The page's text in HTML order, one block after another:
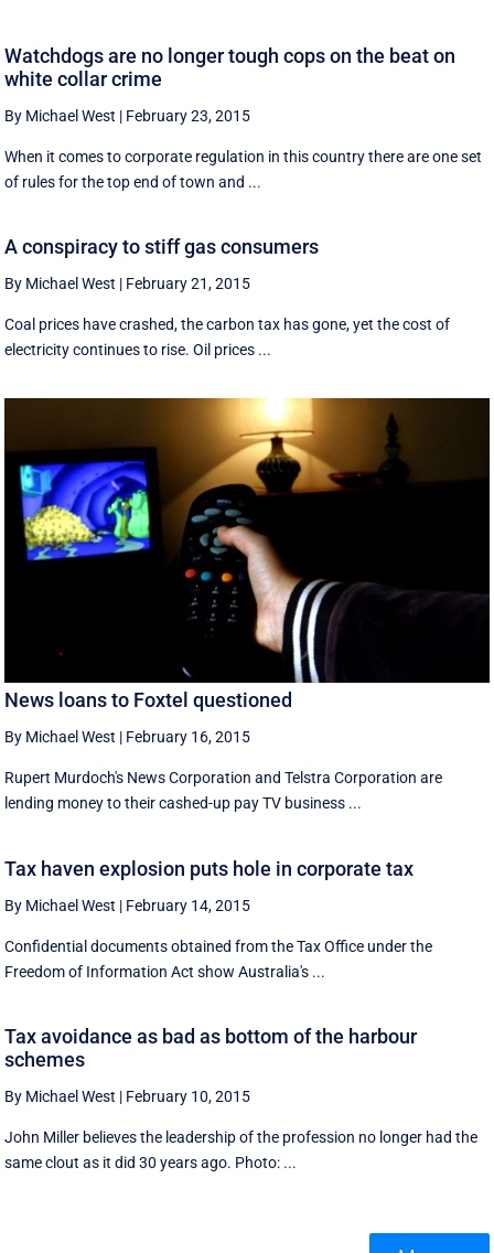
Watchdogs are no longer tough cops on the beat on
white collar crime
By Michael West | February 23, 2015
When it comes to corporate regulation in this country there are one set
of rules for the top end of town and ...
A conspiracy to stiff gas consumers
By Michael West | February 21, 2015
Coal prices have crashed, the carbon tax has gone, yet the cost of
electricity continues to rise. Oil prices ...
News loans to Foxtel questioned
By Michael West | February 16, 2015
Rupert Murdoch's News Corporation and Telstra Corporation are
lending money to their cashed-up pay TV business ...
Tax haven explosion puts hole in corporate tax
By Michael West | February 14, 2015
Confidential documents obtained from the Tax Office under the
Freedom of Information Act show Australia's ...
Tax avoidance as bad as bottom of the harbour
schemes
By Michael West | February 10, 2015
John Miller believes the leadership of the profession no longer had the
same clout as it did 30 years ago. Photo: ...